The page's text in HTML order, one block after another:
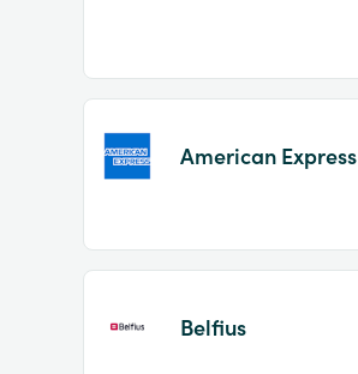
of
American Express
Belfius